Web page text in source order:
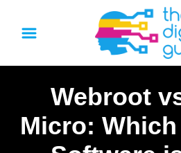
Webroot
Micro: